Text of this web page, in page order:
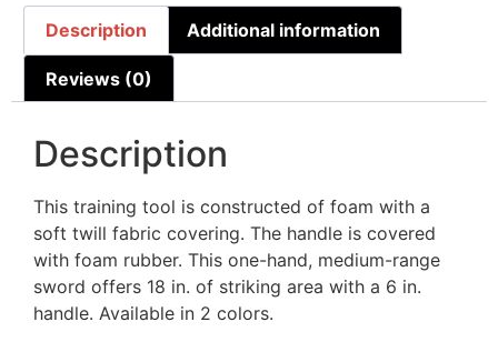
Description Additional information
Reviews (0)
Description
This training tool is constructed of foam with a
soft twill fabric covering. The handle is covered
with foam rubber. This one-hand, medium-range
sword offers 18 in. of striking area with a 6 in.
handle. Available in 2 colors.